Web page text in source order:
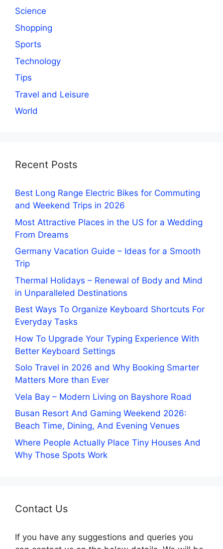
Science
Shopping
Sports
Technology
Tips
Travel and Leisure
World
Recent Posts
Best Long Range Electric Bikes for Commuting
and Weekend Trips in 2026
Most Attractive Places in the US for a Wedding
From Dreams
Germany Vacation Guide – Ideas for a Smooth
Trip
Thermal Holidays – Renewal of Body and Mind
in Unparalleled Destinations
Best Ways To Organize Keyboard Shortcuts For
Everyday Tasks
How To Upgrade Your Typing Experience With
Better Keyboard Settings
Solo Travel in 2026 and Why Booking Smarter
Matters More than Ever
Vela Bay – Modern Living on Bayshore Road
Busan Resort And Gaming Weekend 2026:
Beach Time, Dining, And Evening Venues
Where People Actually Place Tiny Houses And
Why Those Spots Work
Contact Us
If you have any suggestions and queries you